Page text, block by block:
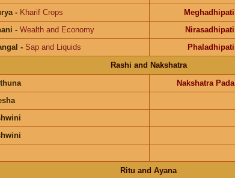
- Kharif Crops Meghadhipati
- Wealth and Economy Nirasadhipati
- Sap and Liquids Phaladhipati
Rashi and Nakshatra
Nakshatra Pada
Ritu and Ayana